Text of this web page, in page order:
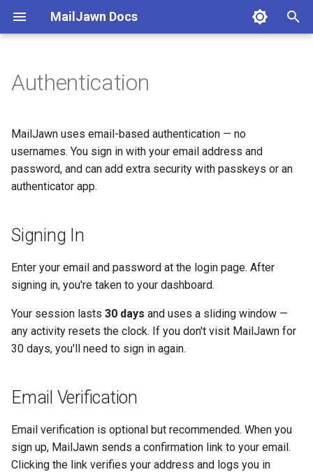
MailJawn Docs
t
o
r
e
c
h
Quick Start
Create Account
Set Up Your App
Import Subscribers
Send Your First Campaign
Subscribers
Collect via SDK
CSV Import
Tags & Segments
Custom Fields
Campaigns
Writing Emails
Template Variables
Preview & Test
Scheduling
Automations
Welcome Series
Drip Sequences
Analytics
Campaign Reports
Subscriber Activity
Deliverability
Custom Domains
Compliance
Integrations
Swift SDK Reference
REST API
Webhooks
Signing In
Email Verification
Multi-Factor Authentication
(MFA)
Authenticator App (TOTP)
Recovery Codes
Administrator Accounts
Security Settings
Authentication
MailJawn uses email-based authentication — no
usernames. You sign in with your email address and
password, and can add extra security with passkeys or an
authenticator app.
Signing In
Enter your email and password at the login page. After
signing in, you're taken to your dashboard.
Your session lasts 30 days and uses a sliding window —
any activity resets the clock. If you don't visit MailJawn for
30 days, you'll need to sign in again.
Email Verification
Email verification is optional but recommended. When you
sign up, MailJawn sends a confirmation link to your email.
Clicking the link verifies your address and logs you in